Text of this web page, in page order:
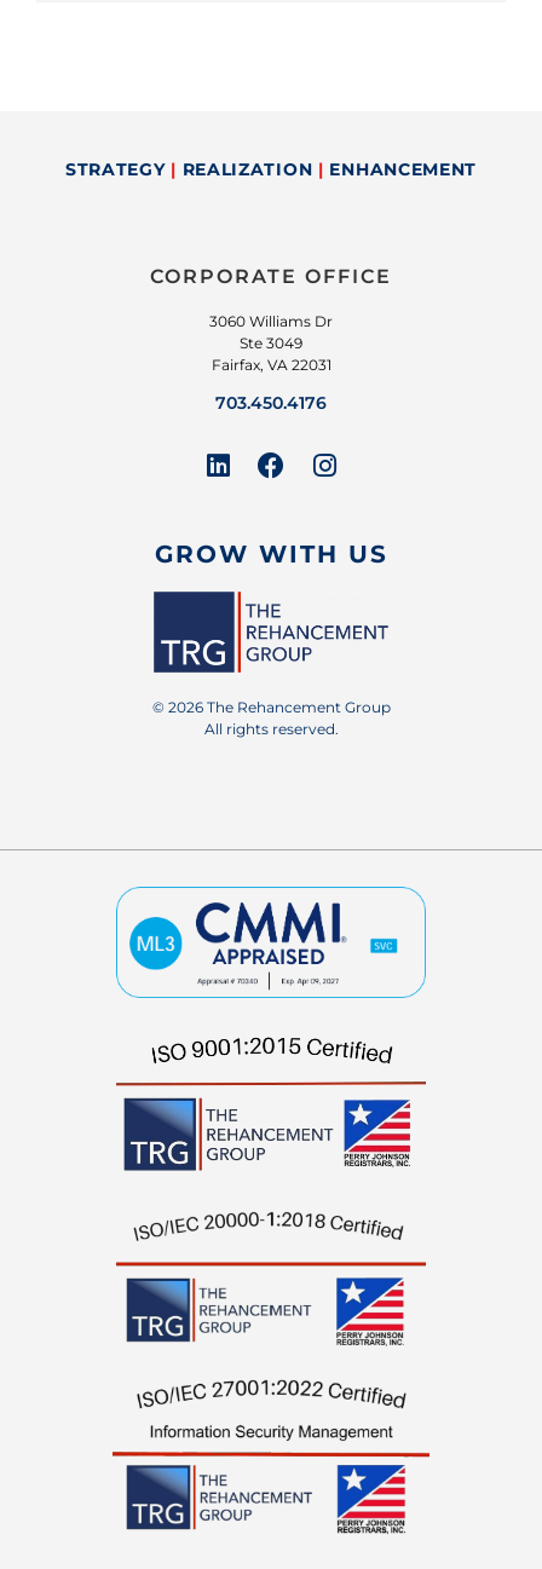
STRATEGY | REALIZATION | ENHANCEMENT
GROW WITH US
© 2026 The Rehancement Group
All rights reserved.
CORPORATE OFFICE
3060 Williams Dr
Ste 3049
Fairfax, VA 22031
703.450.4176